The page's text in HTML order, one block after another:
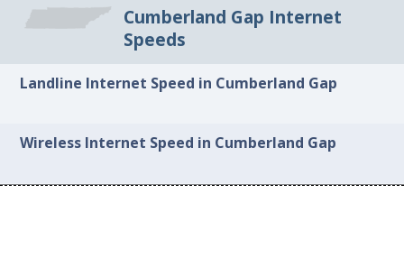
Cumberland Gap Internet
Speeds
Landline Internet Speed in Cumberland Gap
Wireless Internet Speed in Cumberland Gap